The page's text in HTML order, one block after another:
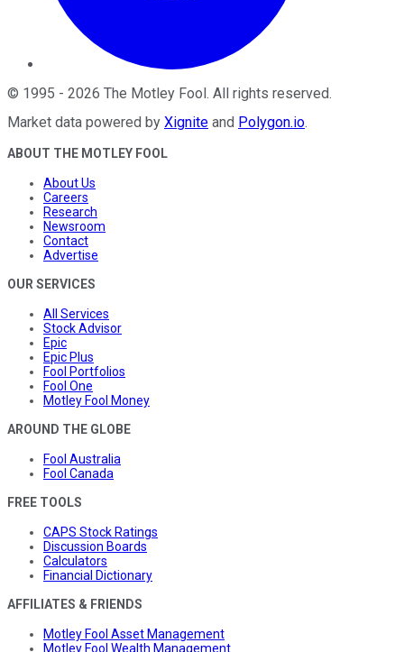
© 1995 - 2026 The Motley Fool . All rights reserved.
Market data powered by Xignite and Polygon.io.
ABOUT THE MOTLEY FOOL
About Us
Careers
Research
Newsroom
Contact
Advertise
OUR SERVICES
All Services
Stock Advisor
Epic
Epic Plus
Fool Portfolios
Fool One
Motley Fool Money
AROUND THE GLOBE
Fool Australia
Fool Canada
FREE TOOLS
CAPS Stock Ratings
Discussion Boards
Calculators
Financial Dictionary
AFFILIATES & FRIENDS
Motley Fool Asset Management
Motley Fool Wealth Management